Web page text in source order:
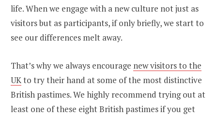
life. When we engage with a new culture not just as
visitors but as participants, if only briefly, we start to
see our differences melt away.
That’s why we always encourage new visitors to the
UKto try their hand at some of the most distinctive
British pastimes. We highly recommend trying out at
least one of these eight British pastimes if you get